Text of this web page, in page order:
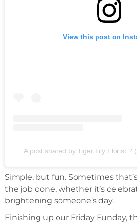
View this post on
A post shared by Tiger Lily Florist ?
Simple, but fun. Sometimes
the job done, whether it’s
brightening someone’s day.
Finishing up our Friday Funday,